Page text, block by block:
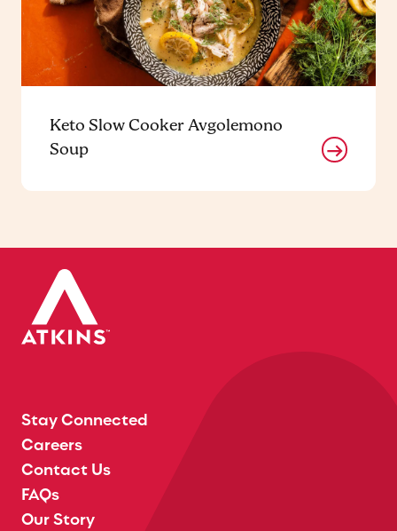
Keto Slow Cooker Avgolemono
Soup
Stay Connected
Careers
Contact Us
FAQs
Our Story